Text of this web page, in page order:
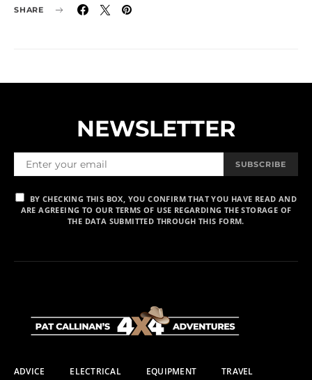
SHARE
NEWSLETTER
SUBSCRIBE
BY CHECKING THIS BOX, YOU CONFIRM THAT YOU HAVE READ AND
ARE AGREEING TO OUR TERMS OF USE REGARDING THE STORAGE OF
THE DATA SUBMITTED THROUGH THIS FORM.
ADVICE ELECTRICAL EQUIPMENT TRAVEL